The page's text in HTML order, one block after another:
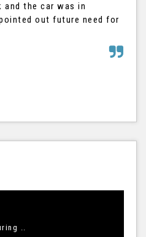
the car was in
out future need for
..